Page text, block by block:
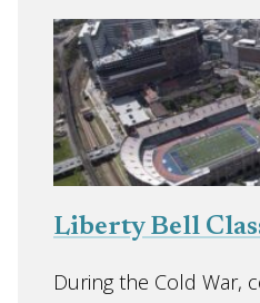
Liberty Bell
During the Cold War,